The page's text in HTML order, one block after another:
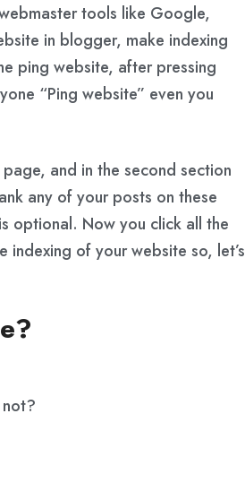
tools like Google,
in blogger, make indexing
ping website, after pressing
“Ping website” even you
and in the second section
any of your posts on these
optional. Now you click all the
of your website so, let’s